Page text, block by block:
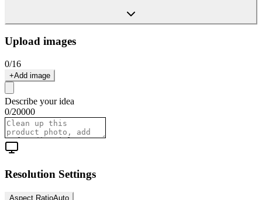
Upload images
0/16
+Add image
Describe your idea
0/20000
Resolution Settings
Aspect RatioAuto